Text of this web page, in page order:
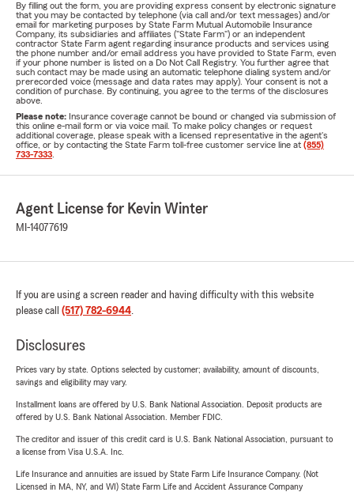
By filling out the form, you are providing express consent by electronic signature
that you may be contacted by telephone (via call and/or text messages) and/or
email for marketing purposes by State Farm Mutual Automobile Insurance
Company, its subsidiaries and affiliates ("State Farm") or an independent
contractor State Farm agent regarding insurance products and services using
the phone number and/or email address you have provided to State Farm, even
if your phone number is listed on a Do Not Call Registry. You further agree that
such contact may be made using an automatic telephone dialing system and/or
prerecorded voice (message and data rates may apply). Your consent is not a
condition of purchase. By continuing, you agree to the terms of the disclosures
above.
Please note: Insurance coverage cannot be bound or changed via submission of
this online e-mail form or via voice mail. To make policy changes or request
additional coverage, please speak with a licensed representative in the agent's
office, or by contacting the State Farm toll-free customer service line at (855)
733-7333
Agent License for Kevin Winter
MI-14077619
If you are using a screen reader and having difficulty with this website
please call (517) 782-6944.
Disclosures
Prices vary by state. Options selected by customer; availability, amount of discounts,
savings and eligibility may vary.
Installment loans are offered by U.S. Bank National Association. Deposit products are
offered by U.S. Bank National Association. Member FDIC.
The creditor and issuer of this credit card is U.S. Bank National Association, pursuant to
a license from Visa U.S.A. Inc.
Life Insurance and annuities are issued by State Farm Life Insurance Company. (Not
Licensed in MA, NY, and WI) State Farm Life and Accident Assurance Company